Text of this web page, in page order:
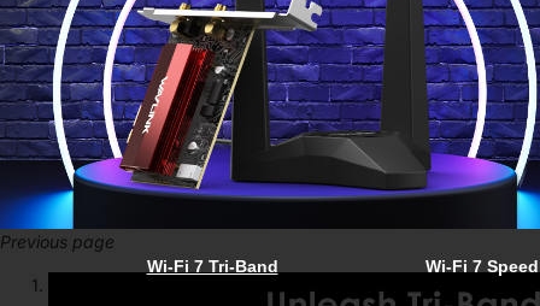
Previous page
Wi-Fi 7 Tri-Band Wi-Fi 7 Speed